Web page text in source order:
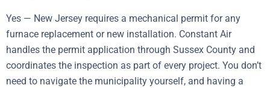
Yes — New Jersey requires a mechanical permit for any
furnace replacement or new installation. Constant Air
handles the permit application through Sussex County and
coordinates the inspection as part of every project. You don’t
need to navigate the municipality yourself, and having a